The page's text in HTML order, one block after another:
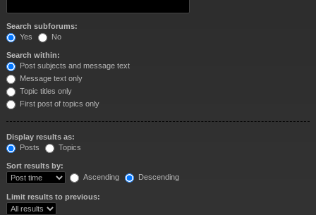
Search subforums:
Yes
No
Search within:
Post subjects and message text
Message text only
Topic titles only
First post of topics only
Display results as:
Posts
Topics
Sort results by:
Ascending
Descending
Limit results to previous: